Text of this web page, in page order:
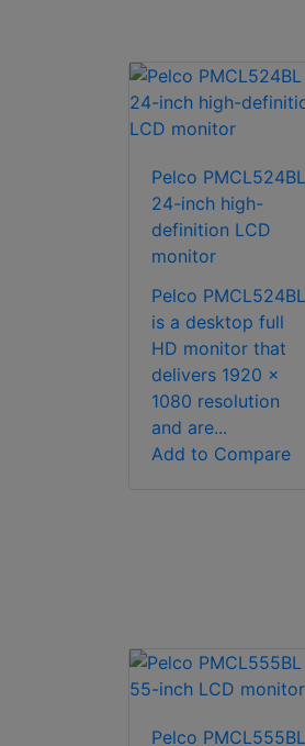
Pelco PMCL524BL
24-inch high-
definition LCD
monitor
Pelco PMCL524BL
is a desktop full
HD monitor that
delivers 1920 x
1080 resolution
and are...
Add to Compare
Pelco PMCL555BL